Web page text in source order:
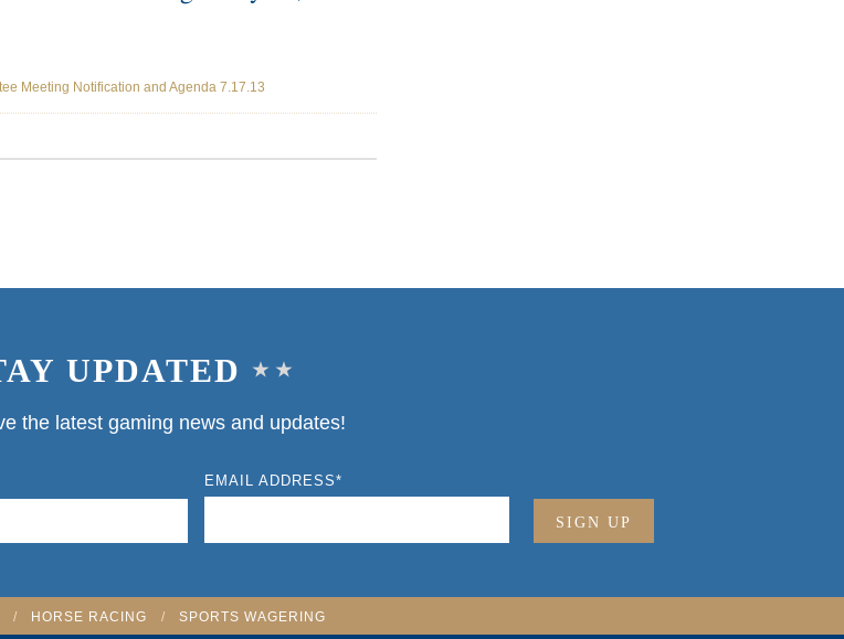
Meeting Notification and Agenda 7.17.13
UPDATED
the latest gaming news and updates!
EMAIL ADDRESS*
/ HORSE RACING / SPORTS WAGERING